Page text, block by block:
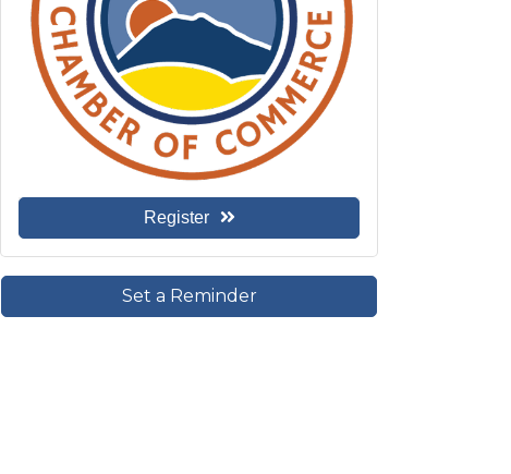
Register
Set a Reminder